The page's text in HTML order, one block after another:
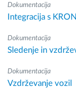
Dokumentacija
Integracija s
Dokumentacija
Sledenje in
Dokumentacija
Vzdrževanje vozil